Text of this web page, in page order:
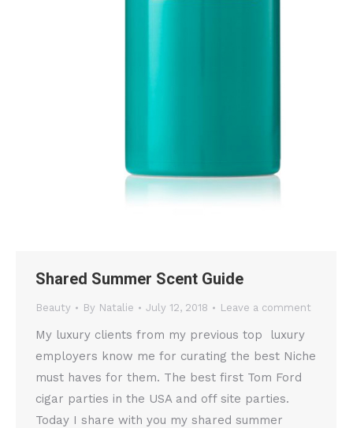
Shared Summer Scent Guide
Beauty By Natalie July 12, 2018 Leave a comment
My luxury clients from my previous top luxury
employers know me for curating the best Niche
must haves for them. The best first Tom Ford
cigar parties in the USA and off site parties.
Today I share with you my shared summer